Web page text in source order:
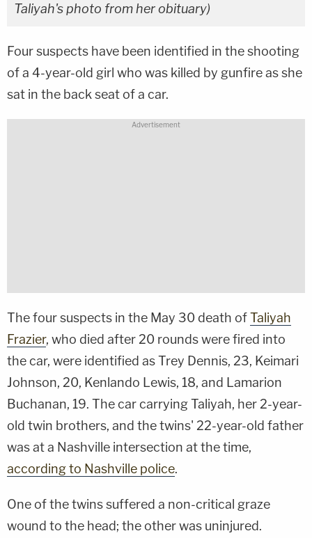
Taliyah's photo from her obituary)
Four suspects have been identified in the shooting
of a 4-year-old girl who was killed by gunfire as she
sat in the back seat of a car.
The four suspects in the May 30 death ofTaliyah
Frazier, who died after 20 rounds were fired into
the car, were identified as Trey Dennis, 23, Keimari
Johnson, 20, Kenlando Lewis, 18, and Lamarion
Buchanan, 19. The car carrying Taliyah, her 2-year-
old twin brothers, and the twins' 22-year-old father
was at a Nashville intersection at the time,
according to Nashville police.
One of the twins suffered a non-critical graze
wound to the head; the other was uninjured.